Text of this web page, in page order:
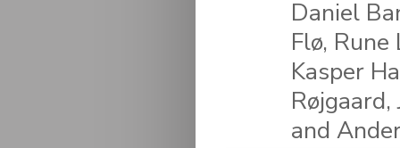
Daniel
Flø,
Kasper
and